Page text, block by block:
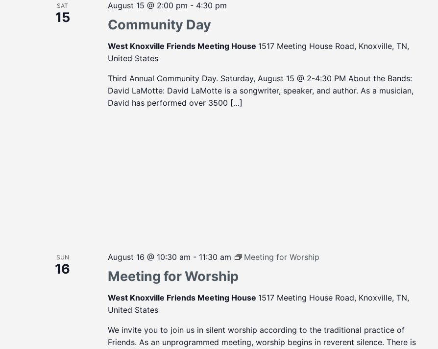
SAT
15 Community Day
August 15 @ 2:00 pm - 4:30 pm
West Knoxville Friends Meeting House 1517 Meeting House Road, Knoxville, TN,
United States
Third Annual Community Day. Saturday, August 15 @ 2-4:30 PM About the Bands:
David LaMotte: David LaMotte is a songwriter, speaker, and author. As a musician,
David has performed over 3500 […]
SUN
16 Meeting for Worship
August 16 @ 10:30 am - 11:30 am Meeting for Worship
West Knoxville Friends Meeting House 1517 Meeting House Road, Knoxville, TN,
United States
We invite you to join us in silent worship according to the traditional practice of
Friends. As an unprogrammed meeting, worship begins in reverent silence. There is